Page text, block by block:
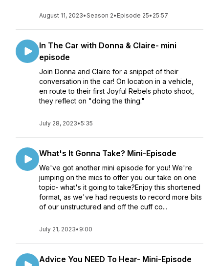
August 11, 2023•Season 2• Episode 25• 25:57
In The Car with Donna & Claire- mini
episode
Join Donna and Claire for a snippet of their
conversation in the car! On location in a vehicle,
en route to their first Joyful Rebels photo shoot,
they reflect on "doing the thing."
July 28, 2023•5:35
What's It Gonna Take? Mini-Episode
We've got another mini episode for you! We're
jumping on the mics to offer you our take on one
topic- what's it going to take?Enjoy this shortened
format, as we've had requests to record more bits
of our unstructured and off the cuff co...
July 21, 2023• 9:00
Advice You NEED To Hear- Mini-Episode